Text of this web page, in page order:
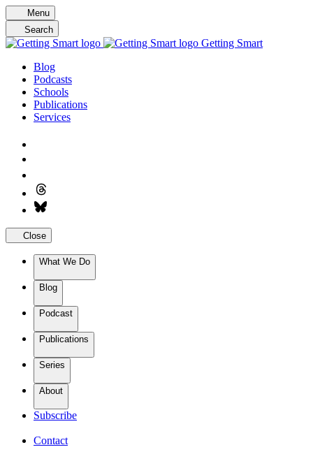
Skip
to
content
Menu
Search
Getting Smart
Blog
Podcasts
Schools
Publications
Services
Close
What We Do
Blog
Podcast
Publications
Series
About
Subscribe
Contact